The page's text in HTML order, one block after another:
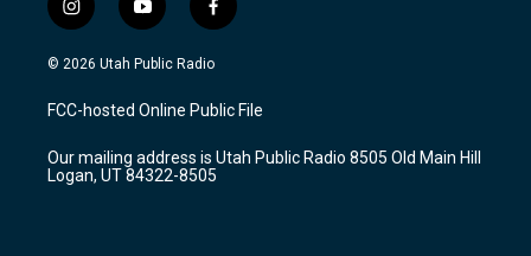
i
n
s
a
g
a
m
y
o
u
u
b
f
a
c
b
o
k
© 2026 Utah Public Radio
FCC-hosted Online Public File
Our mailing address is Utah Public Radio 8505 Old Main Hill
Logan, UT 84322-8505